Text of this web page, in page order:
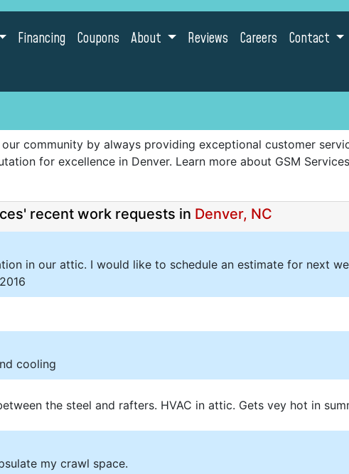
Financing Coupons About Reviews Careers Contact
community by always providing exceptional customer
for excellence in Denver. Learn more about GSM
recent work requests in Denver, NC
in our attic. I would like to schedule an estimate for next
cooling
the steel and rafters. HVAC in attic. Gets vey hot in
my crawl space.